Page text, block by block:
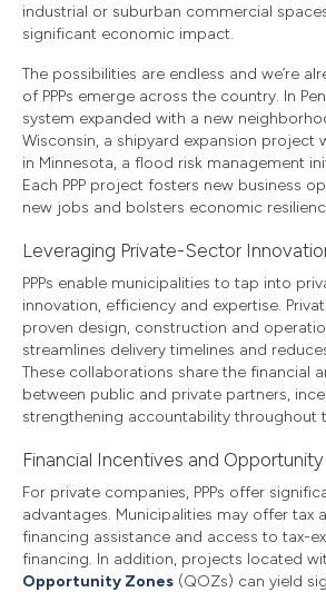
industrial or suburban commercial
significant economic impact.
The possibilities are endless and we’re
of PPPs emerge across the country. In
system expanded with a new
Wisconsin, a shipyard expansion project
in Minnesota, a flood risk management
Each PPP project fosters new business
new jobs and bolsters economic
Leveraging Private-Sector
PPPs enable municipalities to tap into
innovation, efficiency and expertise.
proven design, construction and
streamlines delivery timelines and
These collaborations share the financial
between public and private partners,
strengthening accountability throughout
Financial Incentives and
For private companies, PPPs offer
advantages. Municipalities may offer tax
financing assistance and access to tax-
financing. In addition, projects located
Opportunity Zones (QOZs) can yield